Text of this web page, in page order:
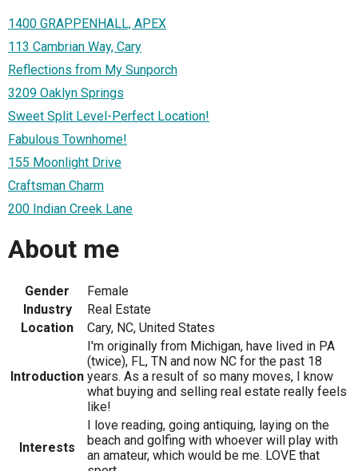
1400 GRAPPENHALL, APEX
113 Cambrian Way, Cary
Reflections from My Sunporch
3209 Oaklyn Springs
Sweet Split Level-Perfect Location!
Fabulous Townhome!
155 Moonlight Drive
Craftsman Charm
200 Indian Creek Lane
About me
Gender
Female
Industry
Real Estate
Location
Cary, NC, United States
Introduction
I'm originally from Michigan, have lived in PA
(twice), FL, TN and now NC for the past 18
years. As a result of so many moves, I know
what buying and selling real estate really feels
like!
Interests
I love reading, going antiquing, laying on the
beach and golfing with whoever will play with
an amateur, which would be me. LOVE that